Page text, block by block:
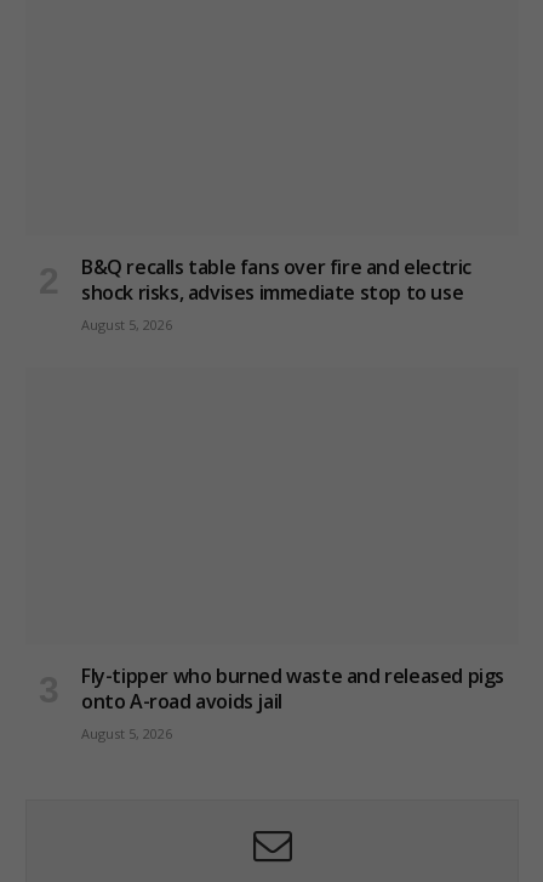
B&Q recalls table fans over fire and electric
shock risks, advises immediate stop to use
August 5, 2026
Fly-tipper who burned waste and released pigs
onto A-road avoids jail
August 5, 2026